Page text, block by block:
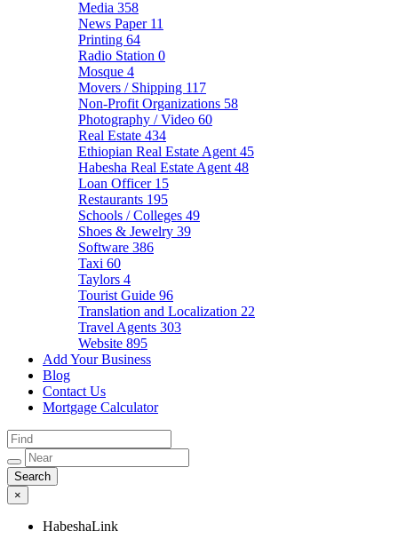
Media 358
News Paper 11
Printing 64
Radio Station 0
Mosque 4
Movers / Shipping 117
Non-Profit Organizations 58
Photography / Video 60
Real Estate 434
Ethiopian Real Estate Agent 45
Habesha Real Estate Agent 48
Loan Officer 15
Restaurants 195
Schools / Colleges 49
Shoes & Jewelry 39
Software 386
Taxi 60
Taylors 4
Tourist Guide 96
Translation and Localization 22
Travel Agents 303
Website 895
Add Your Business
Blog
Contact Us
Mortgage Calculator
×
HabeshaLink